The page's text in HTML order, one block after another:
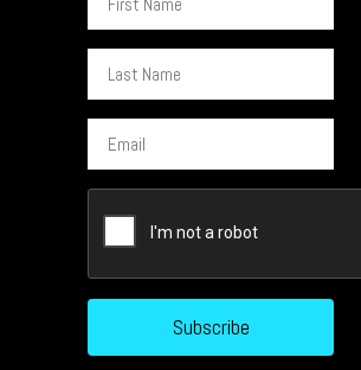
Name
Name
Subscribe